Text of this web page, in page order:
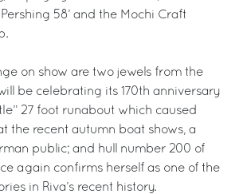
58’ and the Mochi Craft
on show are two jewels from the
be celebrating its 170th anniversary
27 foot runabout which caused
the recent autumn boat shows, a
public; and hull number 200 of
again confirms herself as one of the
in Riva’s recent history.